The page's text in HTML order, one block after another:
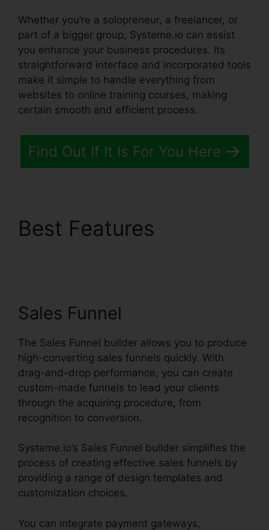
Whether you’re a solopreneur, a freelancer, or
part of a bigger group, Systeme.io can assist
you enhance your business procedures. Its
straightforward interface and incorporated tools
make it simple to handle everything from
websites to online training courses, making
certain smooth and efficient process.
Find Out If It Is For You Here
Best Features
Sales Funnel
The Sales Funnel builder allows you to produce
high-converting sales funnels quickly. With
drag-and-drop performance, you can create
custom-made funnels to lead your clients
through the acquiring procedure, from
recognition to conversion.
Systeme.io’s Sales Funnel builder simplifies the
process of creating effective sales funnels by
providing a range of design templates and
customization choices.
You can integrate payment gateways,